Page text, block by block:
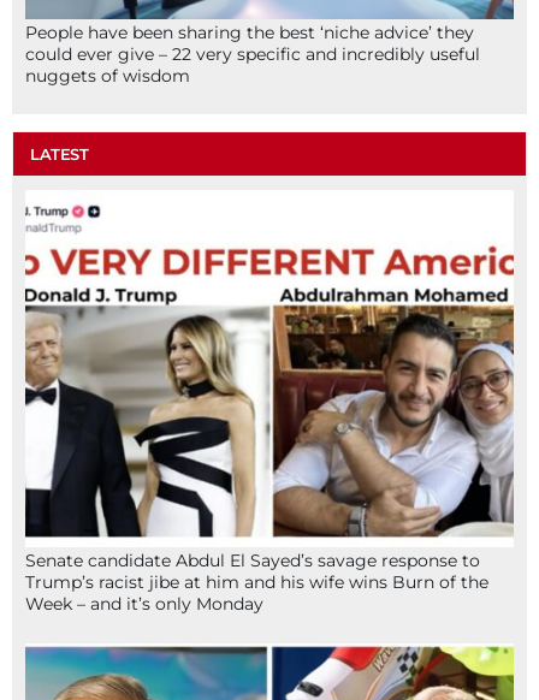
People have been sharing the best ‘niche advice’ they
could ever give – 22 very specific and incredibly useful
nuggets of wisdom
LATEST
Senate candidate Abdul El Sayed’s savage response to
Trump’s racist jibe at him and his wife wins Burn of the
Week – and it’s only Monday